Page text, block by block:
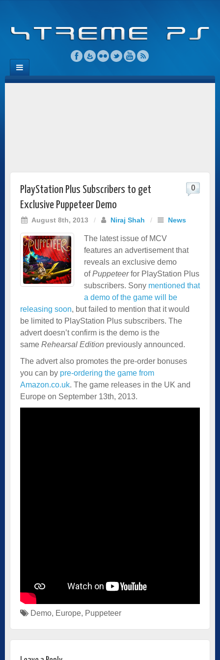
PlayStation Plus Subscribers to get
Exclusive Puppeteer Demo
August 8th, 2013 / Niraj Shah / News
0
The latest issue of MCV
features an advertisementthat
reveals an exclusive demo
ofPuppeteerfor PlayStation Plus
subscribers. Sony mentioned that
a demo of the game will be
releasing soon, but failed to mention that it would
be limited to PlayStation Plus subscribers. The
advert doesn’t confirm is the demo is the
same Rehearsal Edition previously announced.
The advert also promotes the pre-order bonuses
you can by pre-ordering the game from
Amazon.co.uk. The game releases in the UK and
Europe on September 13th, 2013.
Demo, Europe, Puppeteer